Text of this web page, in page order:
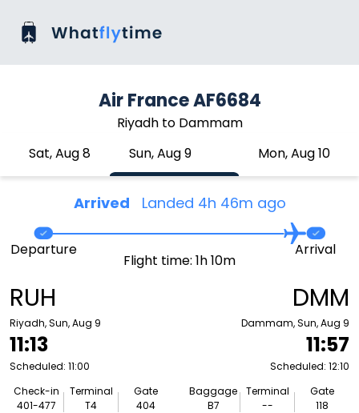
Air France AF6684
Riyadh to Dammam
Sat, Aug 8
Sun, Aug 9 Mon, Aug 10
Arrived Landed 4h 46m ago
RUH
Riyadh, Sun, Aug 9
11:13
Scheduled: 11:00
Check-in
401-477
Terminal
T4
Gate
404
Departure
Flight time: 1h 10m
Arrival
DMM
Dammam, Sun, Aug 9
11:57
Scheduled: 12:10
Baggage
B7
Terminal
--
Gate
118